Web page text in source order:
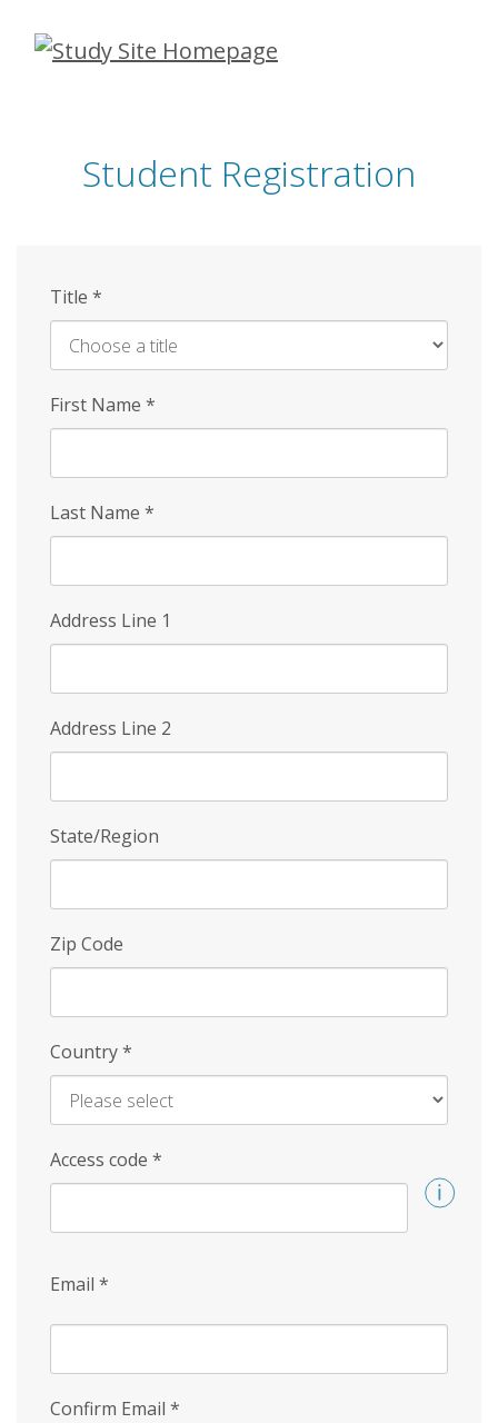
Skip
Student Registration
Title *
First Name *
Last Name *
Address Line 1
Address Line 2
State/Region
Zip Code
Country*
Access code *
Email *
Confirm Email *